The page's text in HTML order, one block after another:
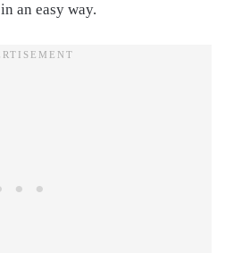
in an easy way.